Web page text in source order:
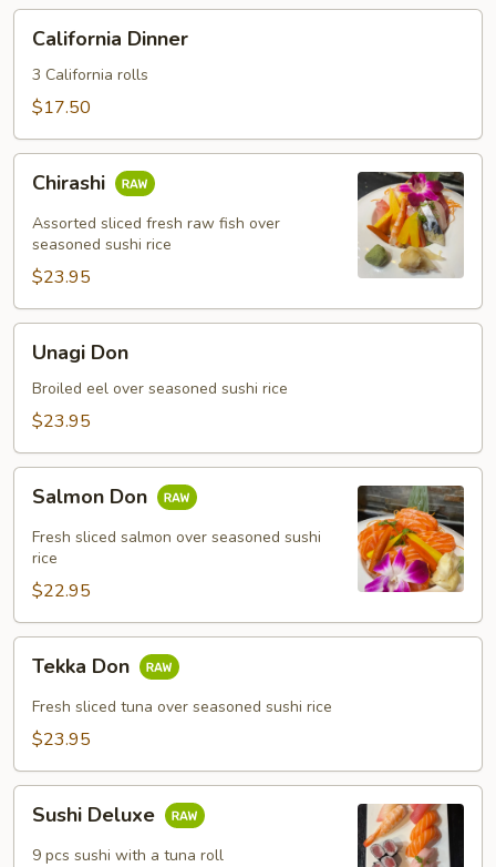
California
Dinner
California Dinner
3 California rolls
$17.50
Chirashi
Chirashi
Assorted sliced fresh raw fish over
seasoned sushi rice
$23.95
Unagi
DonUnagi Don
Broiled eel over seasoned sushi rice
$23.95
Salmon
DonSalmon Don
Fresh sliced salmon over seasoned sushi
rice
$22.95
Tekka
Don
Tekka Don
Fresh sliced tuna over seasoned sushi rice
$23.95
Sushi
Deluxe
Sushi Deluxe
9 pcs sushi with a tuna roll